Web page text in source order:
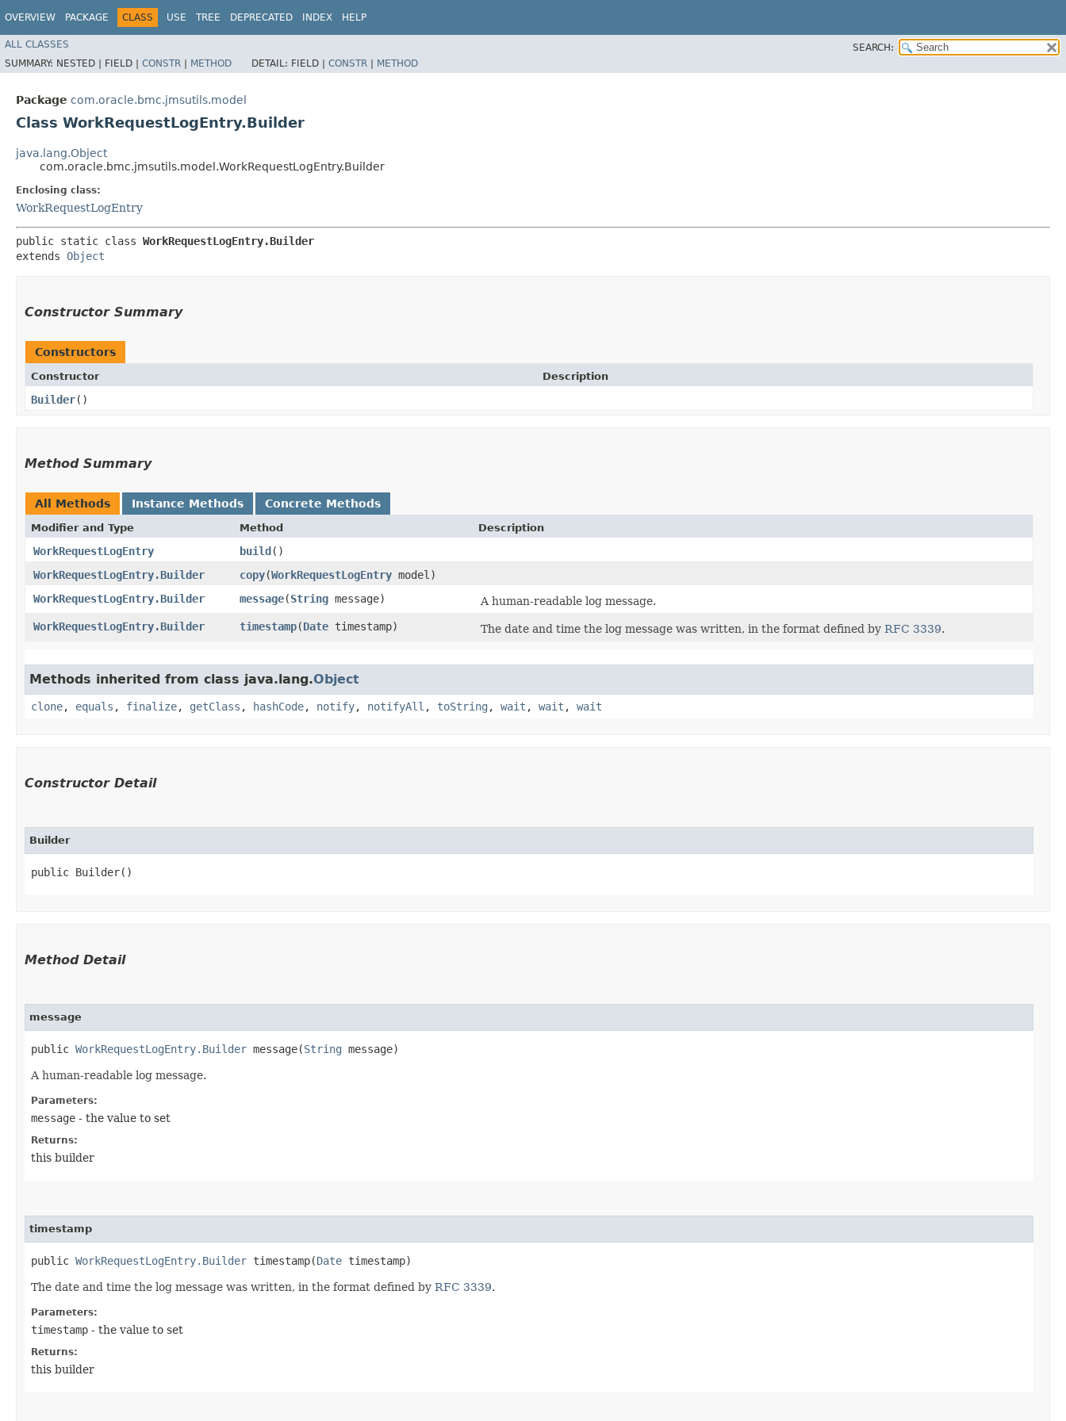
OVERVIEW PACKAGE CLASS USE TREE DEPRECATED INDEX HELP
ALL CLASSES
SEARCH:
SUMMARY: NESTED | FIELD | CONSTR | METHOD DETAIL: FIELD | CONSTR | METHOD
Package com.oracle.bmc.jmsutils.model
Class WorkRequestLogEntry.Builder
java.lang.Object
com.oracle.bmc.jmsutils.model.WorkRequestLogEntry.Builder
Enclosing class:
WorkRequestLogEntry
public static class WorkRequestLogEntry.Builder
extends Object
Constructor Summary
Constructors
Constructor Description
Builder()
Method Summary
All Methods Instance Methods Concrete Methods
Modifier and Type Method Description
WorkRequestLogEntry build()
WorkRequestLogEntry.Builder
copy​(WorkRequestLogEntry model)
WorkRequestLogEntry.Builder
message​(String message)
A human-readable log message.
WorkRequestLogEntry.Builder
timestamp​(Date timestamp) The date and time the log message was written, in the format defined by RFC 3339.
Methods inherited from class java.lang.Object
clone, equals , finalize, getClass , hashCode, notify, notifyAll , toString , wait , wait , wait
Constructor Detail
Builder
public Builder()
Method Detail
message
public WorkRequestLogEntry.Builder message​(String message)
A human-readable log message.
Parameters:
message - the value to set
Returns:
this builder
timestamp
public WorkRequestLogEntry.Builder timestamp​(Date timestamp)
The date and time the log message was written, in the format defined by RFC 3339.
Parameters:
timestamp - the value to set
Returns:
this builder